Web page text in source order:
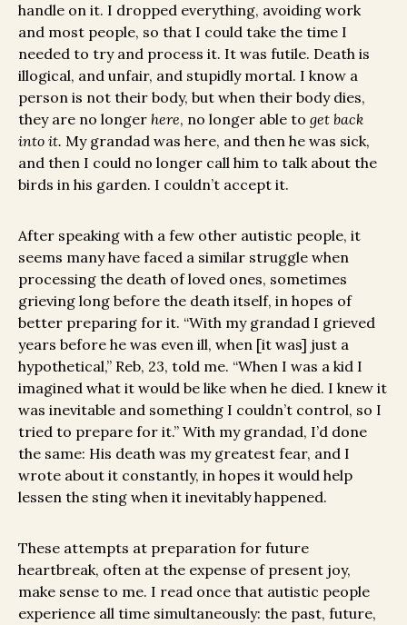
handle on it. I dropped everything, avoiding work
and most people, so that I could take the time I
needed to try and process it. It was futile. Death is
illogical, and unfair, and stupidly mortal. I know a
person is not their body, but when their body dies,
they are no longer here, no longer able to get back
into it. My grandad was here, and then he was sick,
and then I could no longer call him to talk about the
birds in his garden. I couldn’t accept it.
After speaking with a few other autistic people, it
seems many have faced a similar struggle when
processing the death of loved ones, sometimes
grieving long before the death itself, in hopes of
better preparing for it. “With my grandad I grieved
years before he was even ill, when [it was] just a
hypothetical,” Reb, 23, told me. “When I was a kid I
imagined what it would be like when he died. I knew it
was inevitable and something I couldn’t control, so I
tried to prepare for it.” With my grandad, I’d done
the same: His death was my greatest fear, and I
wrote about it constantly, in hopes it would help
lessen the sting when it inevitably happened.
These attempts at preparation for future
heartbreak, often at the expense of present joy,
make sense to me. I read once that autistic people
experience all time simultaneously: the past, future,